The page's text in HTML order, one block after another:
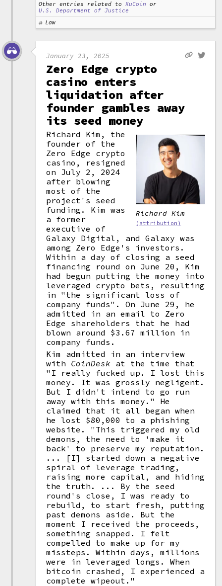
Other entries related to KuCoin or
U.S. Department of Justice
Law
January 23, 2025
Zero Edge crypto
casino enters
liquidation after
founder gambles away
its seed money
Richard Kim
(attribution)
Richard Kim, the
founder of the
Zero Edge crypto
casino, resigned
on July 2, 2024
after blowing
most of the
project's seed
funding. Kim was
a former
executive of
Galaxy Digital, and Galaxy was
among Zero Edge's investors.
Within a day of closing a seed
financing round on June 20, Kim
had begun putting the money into
leveraged crypto bets, resulting
in "the significant loss of
company funds". On June 29, he
admitted in an email to Zero
Edge shareholders that he had
blown around $3.67 million in
company funds.
Kim admitted in an interview
with CoinDesk at the time that
"I really fucked up. I lost this
money. It was grossly negligent.
But I didn't intend to go run
away with this money." He
claimed that it all began when
he lost $80,000 to a phishing
website. "This triggered my old
demons, the need to 'make it
back' to preserve my reputation.
... [I] started down a negative
spiral of leverage trading,
raising more capital, and hiding
the truth. ... By the seed
round's close, I was ready to
rebuild, to start fresh, putting
past demons aside. But the
moment I received the proceeds,
something snapped. I felt
compelled to make up for my
missteps. Within days, millions
were in leveraged longs. When
bitcoin crashed, I experienced a
complete wipeout."